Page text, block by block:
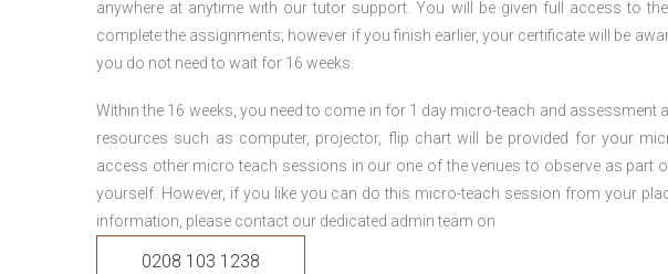
anywhere at anytime with our tutor support. You will be given full access to
complete the assignments; however if you finish earlier, your certificate will be
you do not need to wait for 16 weeks.
Within the 16 weeks, you need to come in for 1 day micro-teach and
resources such as computer, projector, flip chart will be provided for your
access other micro teach sessions in our one of the venues to observe as part
yourself. However, if you like you can do this micro-teach session from your
information, please contact our dedicated admin team on
0208 103 1238